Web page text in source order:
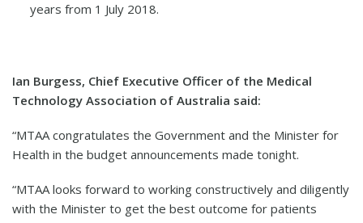
years from 1 July 2018.
Ian Burgess, Chief Executive Officer of the Medical
Technology Association of Australia said:
“MTAA congratulates the Government and the Minister for
Health in the budget announcements made tonight.
“MTAA looks forward to working constructively and diligently
with the Minister to get the best outcome for patients